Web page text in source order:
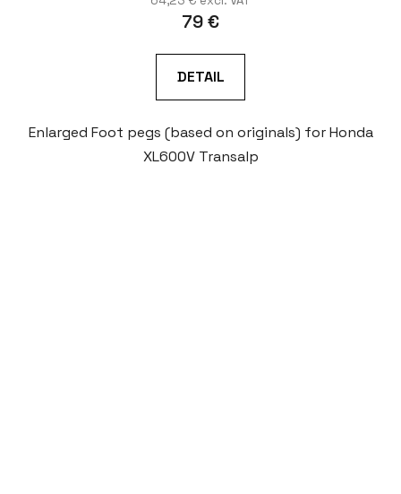
79 €
DETAIL
Enlarged Foot pegs (based on originals) for Honda
XL600V Transalp